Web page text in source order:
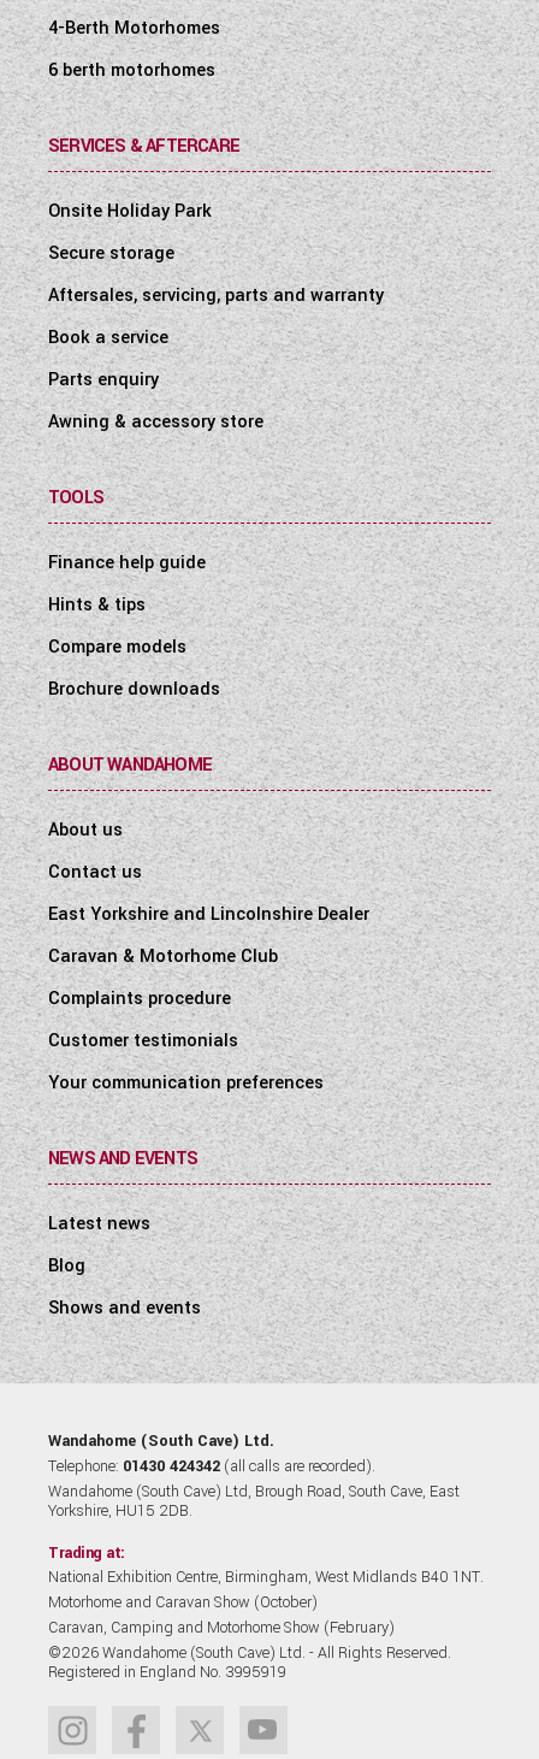
4-Berth Motorhomes
6 berth motorhomes
SERVICES & AFTERCARE
Onsite Holiday Park
Secure storage
Aftersales, servicing, parts and warranty
Book a service
Parts enquiry
Awning & accessory store
TOOLS
Finance help guide
Hints & tips
Compare models
Brochure downloads
ABOUT WANDAHOME
About us
Contact us
East Yorkshire and Lincolnshire Dealer
Caravan & Motorhome Club
Complaints procedure
Customer testimonials
Your communication preferences
NEWS AND EVENTS
Latest news
Blog
Shows and events
Wandahome (South Cave) Ltd.
Telephone: 01430 424342 (all calls are recorded).
Wandahome (South Cave) Ltd, Brough Road, South Cave, East
Yorkshire, HU15 2DB.
Trading at:
National Exhibition Centre, Birmingham, West Midlands B40 1NT.
Motorhome and Caravan Show (October)
Caravan, Camping and Motorhome Show (February)
©2026 Wandahome (South Cave) Ltd. - All Rights Reserved.
Registered in England No. 3995919